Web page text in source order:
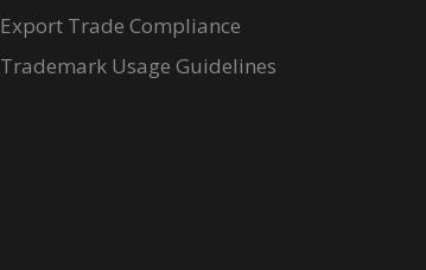
Export Trade Compliance
Trademark Usage Guidelines